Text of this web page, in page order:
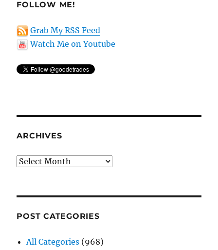
FOLLOW ME!
Grab My RSS Feed
Watch Me on Youtube
ARCHIVES
Archives
POST CATEGORIES
All Categories (968)